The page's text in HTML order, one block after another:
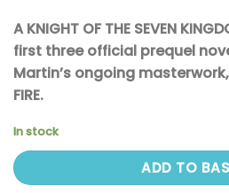
A KNIGHT OF THE SEVEN
first three official prequel
Martin’s ongoing masterwork,
FIRE.
In stock
ADD TO